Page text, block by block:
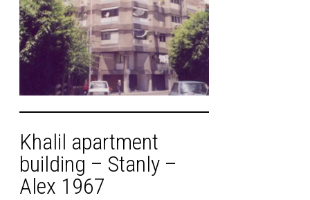
Khalil apartment
building – Stanly –
Alex 1967